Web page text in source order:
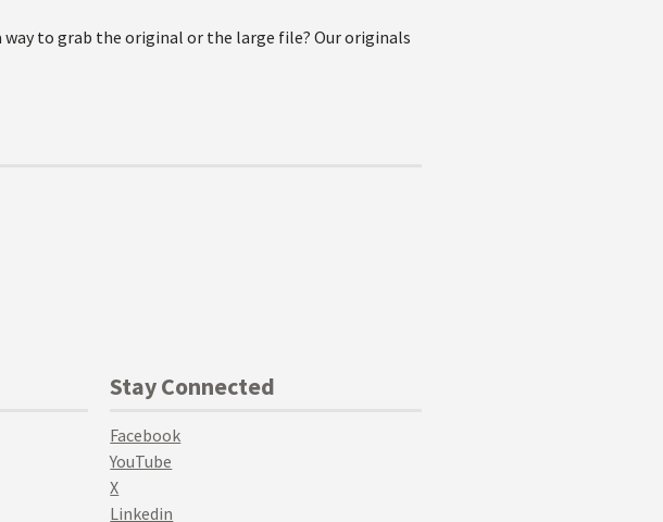
to grab the original or the large file? Our originals
Stay Connected
Facebook
YouTube
X
Linkedin